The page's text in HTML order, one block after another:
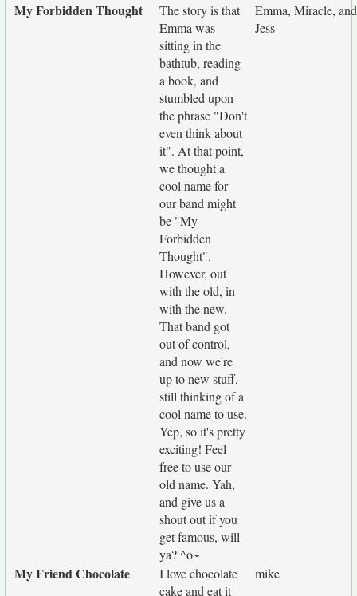
My Forbidden Thought
The story is that
Emma was
sitting in the
bathtub, reading
a book, and
stumbled upon
the phrase "Don't
even think about
it". At that point,
we thought a
cool name for
our band might
be "My
Forbidden
Thought".
However, out
with the old, in
with the new.
That band got
out of control,
and now we're
up to new stuff,
still thinking of a
cool name to use.
Yep, so it's pretty
exciting! Feel
free to use our
old name. Yah,
and give us a
shout out if you
get famous, will
ya? ^o~
Emma, Miracle, and
Jess
My Friend Chocolate
I love chocolate
cake and eat it
mike